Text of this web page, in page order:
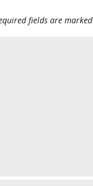
fields are marked